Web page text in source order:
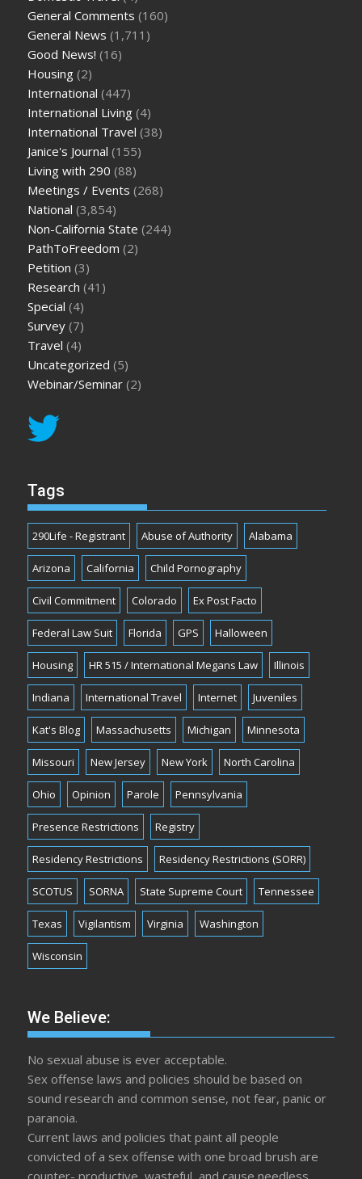
General Comments (160)
General News (1,711)
Good News! (16)
Housing (2)
International (447)
International Living (4)
International Travel (38)
Janice's Journal (155)
Living with 290 (88)
Meetings / Events (268)
National (3,854)
Non-California State (244)
PathToFreedom (2)
Petition (3)
Research (41)
Special (4)
Survey (7)
Travel (4)
Uncategorized (5)
Webinar/Seminar (2)
Tags
290Life - Registrant Abuse of Authority Alabama
Arizona California Child Pornography
Civil Commitment Colorado Ex Post Facto
Federal Law Suit Florida GPS Halloween
Housing HR 515 / International Megans Law Illinois
Indiana International Travel Internet Juveniles
Kat's Blog Massachusetts Michigan Minnesota
Missouri New Jersey New York North Carolina
Ohio Opinion Parole Pennsylvania
Presence Restrictions Registry
Residency Restrictions Residency Restrictions (SORR)
SCOTUS SORNA State Supreme Court Tennessee
Texas Vigilantism Virginia Washington
Wisconsin
We Believe:
No sexual abuse is ever acceptable.
Sex offense laws and policies should be based on
sound research and common sense, not fear, panic or
paranoia.
Current laws and policies that paint all people
convicted of a sex offense with one broad brush are
counter- productive, wasteful, and cause needless